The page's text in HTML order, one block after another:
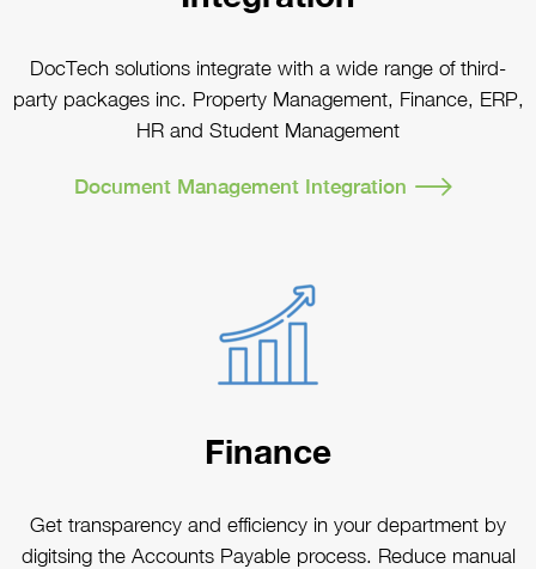
DocTech solutions integrate with a wide range of third-
party packages inc. Property Management, Finance, ERP,
HR and Student Management
Document Management Integration
Finance
Get transparency and efficiency in your department by
digitsing the Accounts Payable process. Reduce manual